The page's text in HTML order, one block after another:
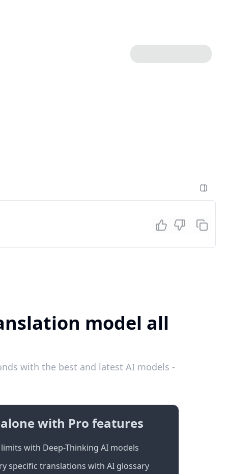
model all
with the best and latest AI models -
with Pro features
with Deep-Thinking AI models
specific translations with AI glossary